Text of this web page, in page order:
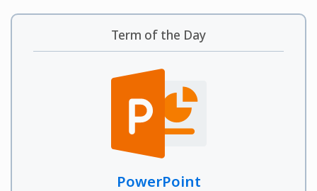
Term of the Day
PowerPoint